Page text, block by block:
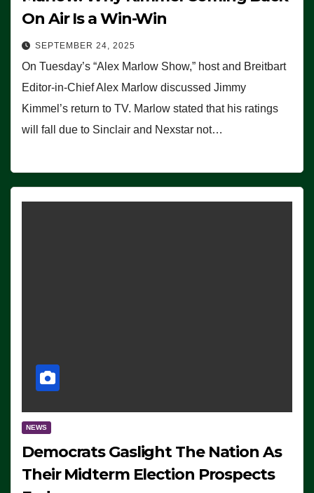
On Air Is a Win-Win
SEPTEMBER 24, 2025
On Tuesday’s “Alex Marlow Show,” host and Breitbart
Editor-in-Chief Alex Marlow discussed Jimmy
Kimmel’s return to TV. Marlow stated that his ratings
will fall due to Sinclair and Nexstar not…
NEWS
Democrats Gaslight The Nation As
Their Midterm Election Prospects